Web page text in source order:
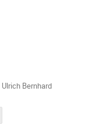
Ulrich Bernhard